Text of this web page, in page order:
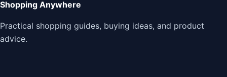
Shopping Anywhere
Practical shopping guides, buying ideas, and product
advice.